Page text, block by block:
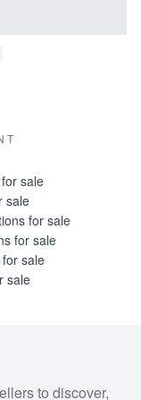
sale
sale
for sale
for sale
sale
sale
to discover,